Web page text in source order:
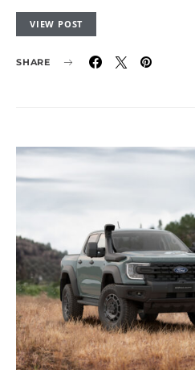
VIEW POST
SHARE